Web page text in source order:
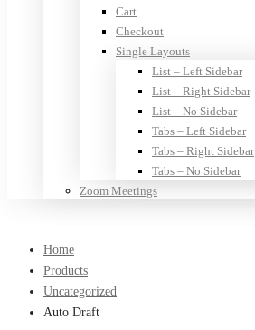
Cart
Checkout
Single Layouts
List – Left Sidebar
List – Right Sidebar
List – No Sidebar
Tabs – Left Sidebar
Tabs – Right Sidebar
Tabs – No Sidebar
Zoom Meetings
Home
Products
Uncategorized
Auto Draft